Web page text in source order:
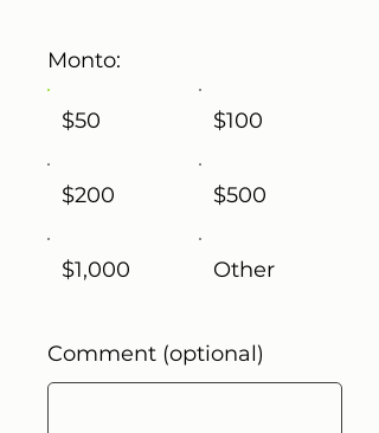
Monto:
$50 $100
$200 $500
$1,000 Other
Comment (optional)